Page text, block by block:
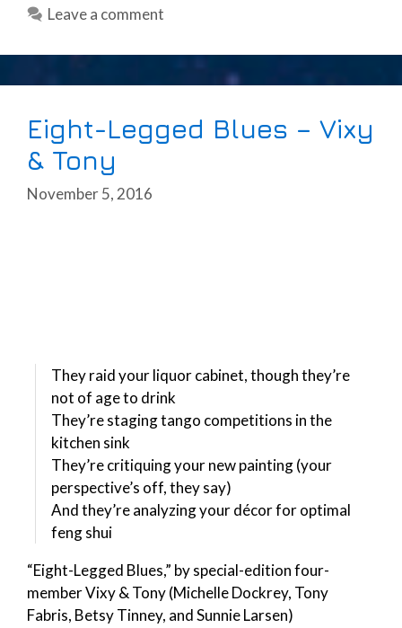
Leave a comment
Eight-Legged Blues – Vixy
& Tony
November 5, 2016
They raid your liquor cabinet, though they’re
not of age to drink
They’re staging tango competitions in the
kitchen sink
They’re critiquing your new painting (your
perspective’s off, they say)
And they’re analyzing your décor for optimal
feng shui
“Eight-Legged Blues,” by special-edition four-
member Vixy & Tony (Michelle Dockrey, Tony
Fabris, Betsy Tinney, and Sunnie Larsen)